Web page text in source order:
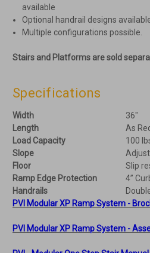
available
Optional handrail designs
Multiple configurations possible.
Stairs and Platforms are sold
Specifications
Width
36"
Length
As
Load Capacity
100
Slope
Floor
Slip
Ramp Edge Protection
4”
Handrails
PVI Modular XP Ramp System -
PVI Modular XP Ramp System -